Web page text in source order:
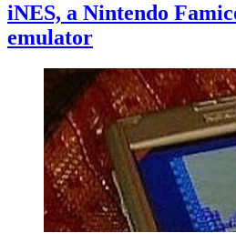
iNES, a Nintendo
emulator